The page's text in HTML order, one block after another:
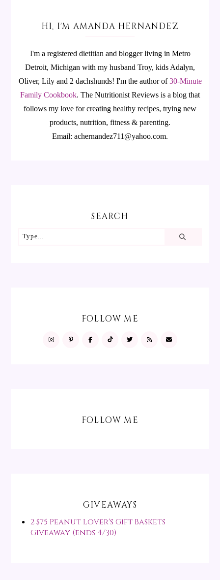
HI, I'M AMANDA HERNANDEZ
I'm a registered dietitian and blogger living in Metro
Detroit, Michigan with my husband Troy, kids Adalyn,
Oliver, Lily and 2 dachshunds! I'm the author of30-Minute
Family Cookbook. The Nutritionist Reviews is a blog that
follows my love for creating healthy recipes, trying new
products, nutrition, fitness & parenting.
Email: achernandez711@yahoo.com.
SEARCH
FOLLOW ME
FOLLOW ME
GIVEAWAYS
2 $75 Peanut Lover's Gift Baskets
Giveaway (ends 4/30)